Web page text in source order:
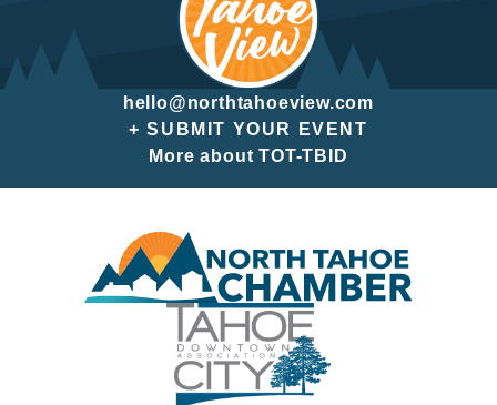
hello@northtahoeview.com
+ SUBMIT YOUR EVENT
More about TOT-TBID